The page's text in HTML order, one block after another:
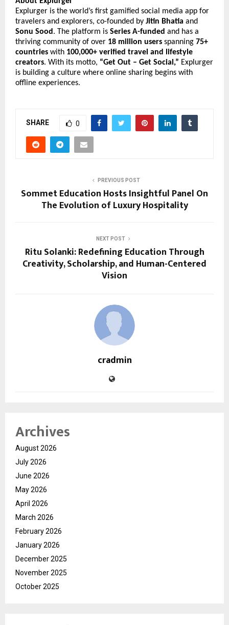
Explurger is the world’s first gamified social media app for
travelers and explorers, co-founded by Jitin Bhatia and
Sonu Sood. The platform is Series A-funded and has a
thriving community of over 18 million users spanning 75+
countries with 100,000+ verified travel and lifestyle
creators. With its motto, “Get Out – Get Social,” Explurger
is building a culture where online sharing begins with
offline experiences.
SHARE 0
PREVIOUS POST
Sommet Education Hosts Insightful Panel On
The Evolution of Luxury Hospitality
NEXT POST
Ritu Solanki: Redefining Education Through
Creativity, Scholarship, and Human-Centered
Vision
cradmin
Archives
August 2026
July 2026
June 2026
May 2026
April 2026
March 2026
February 2026
January 2026
December 2025
November 2025
October 2025